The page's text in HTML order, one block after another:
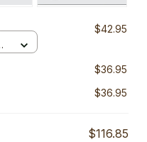
$42.95
$36.95
$36.95
$116.85